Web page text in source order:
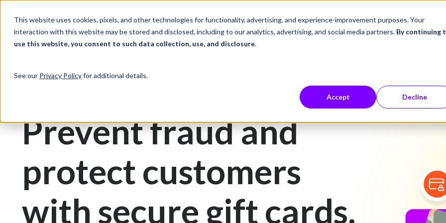
This website uses cookies, pixels, and other technologies for functionality, advertising, and experience-improvement purposes. Your
interaction with this website may be stored and disclosed, including to our analytics, advertising, and social media partners. By continuing
use this website, you consent to such data collection, use, and disclosure.
See our Privacy Policyfor additional details.
Accept Decline
Solutions Industries Career Center Company
Print & Document Management Gift Cards
Prevent fraud and
protect customers
with secure gift cards.